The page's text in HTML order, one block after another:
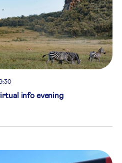
info evening